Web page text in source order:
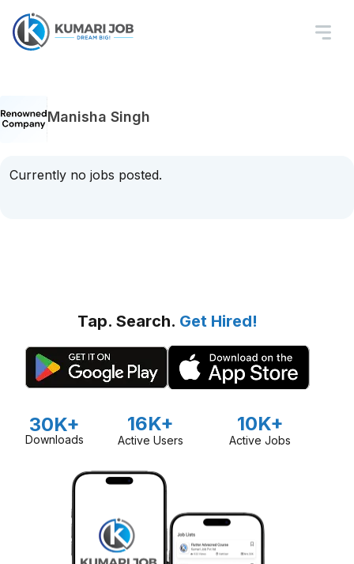
Manisha Singh
Currently no jobs posted.
Tap. Search. Get Hired!
30K+
Downloads
16K+
Active Users
10K+
Active Jobs